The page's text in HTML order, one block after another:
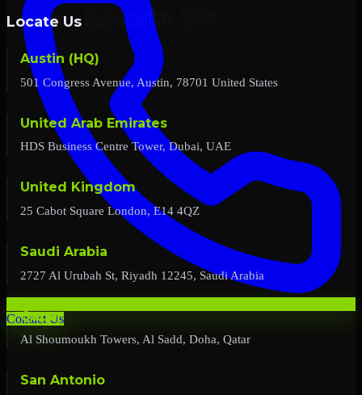
Contact Us
Locate Us
Austin (HQ)
501 Congress Avenue, Austin, 78701 United States
United Arab Emirates
HDS Business Centre Tower, Dubai, UAE
United Kingdom
25 Cabot Square London, E14 4QZ
Saudi Arabia
2727 Al Urubah St, Riyadh 12245, Saudi Arabia
Qatar
Al Shoumoukh Towers, Al Sadd, Doha, Qatar
San Antonio